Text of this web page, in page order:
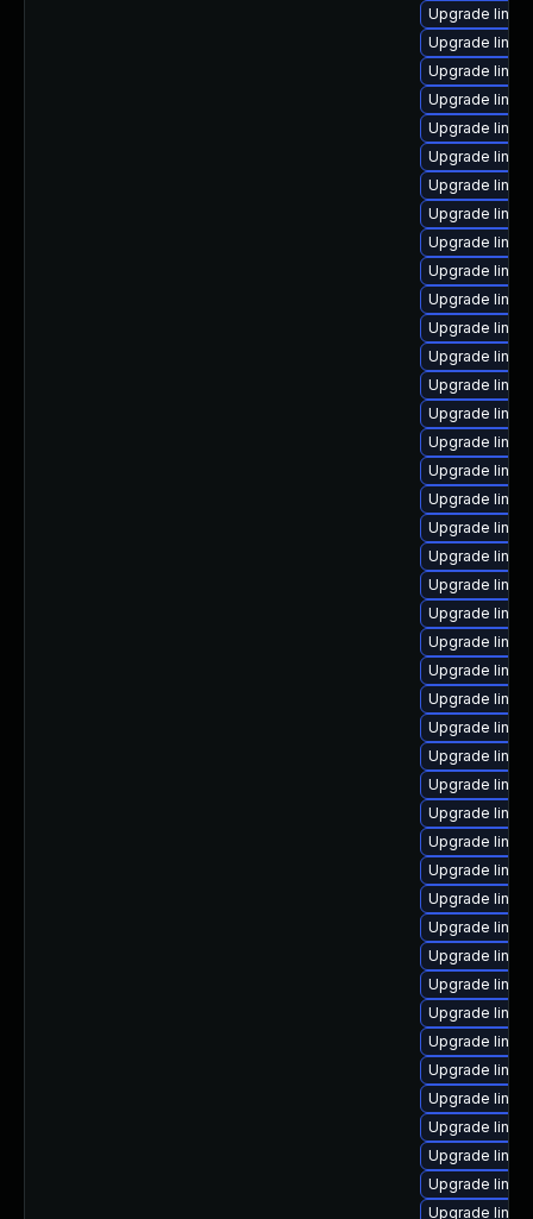
Upgrade
Upgrade
Upgrade
Upgrade
Upgrade
Upgrade
Upgrade
Upgrade
Upgrade
Upgrade
Upgrade
Upgrade
Upgrade
Upgrade
Upgrade
Upgrade
Upgrade
Upgrade
Upgrade
Upgrade
Upgrade
Upgrade
Upgrade
Upgrade
Upgrade
Upgrade
Upgrade
Upgrade
Upgrade
Upgrade
Upgrade
Upgrade
Upgrade
Upgrade
Upgrade
Upgrade
Upgrade
Upgrade
Upgrade
Upgrade
Upgrade
Upgrade
Upgrade